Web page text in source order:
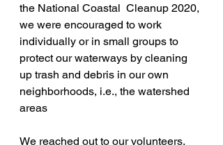
the National Coastal  Cleanup 2020,
we were encouraged to work
individually or in small groups to
protect our waterways by cleaning
up trash and debris in our own
neighborhoods, i.e., the watershed
areas
We reached out to our volunteers,